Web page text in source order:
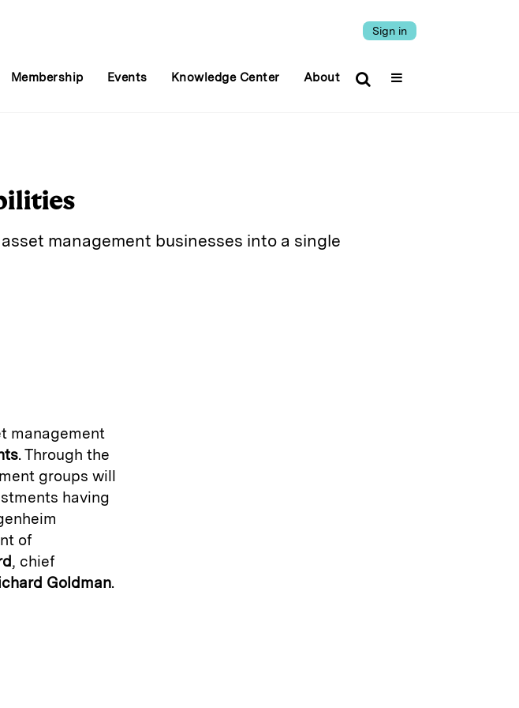
Sign in
Membership Events Knowledge Center About
management businesses into a single
management
. Through the
groups will
having
of
, chief
Goldman.